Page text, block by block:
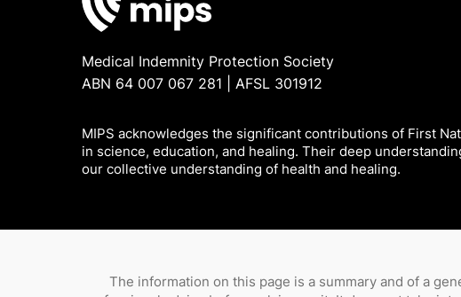
Medical Indemnity Protection Society
ABN 64 007 067 281 | AFSL 301912
MIPS acknowledges the significant contributions of First
in science, education, and healing. Their deep
our collective understanding of health and healing.
The information on this page is a summary and of a